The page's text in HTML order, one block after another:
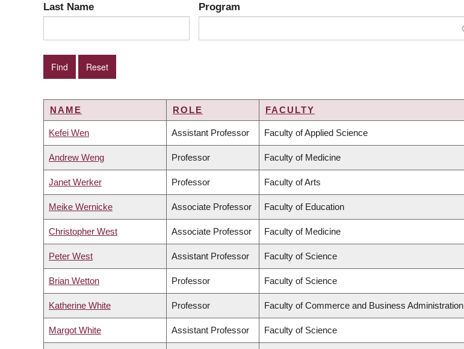
Last Name Program
NAME ROLE FACULTY
Kefei Wen Assistant Professor Faculty of Applied Science
Andrew Weng Professor Faculty of Medicine
Janet Werker Professor Faculty of Arts
Meike Wernicke Associate Professor Faculty of Education
Christopher West Associate Professor Faculty of Medicine
Peter West Assistant Professor Faculty of Science
Brian Wetton Professor Faculty of Science
Katherine White Professor Faculty of Commerce and Business Administration
Margot White Assistant Professor Faculty of Science